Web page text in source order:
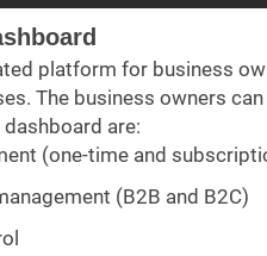
platform for business
The business owners
are:
(one-time and
(B2B and B2C)